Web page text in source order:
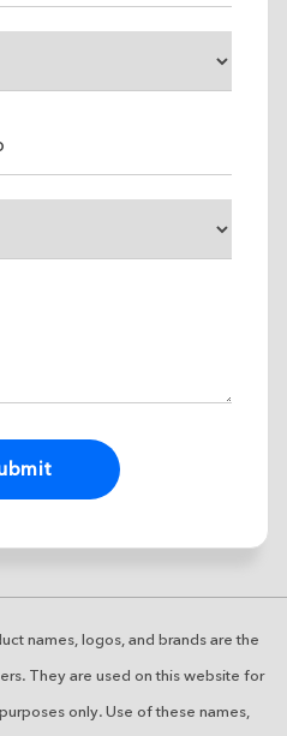
names, logos, and brands are the
They are used on this website for
only. Use of these names,